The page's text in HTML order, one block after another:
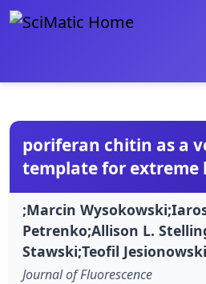
poriferan chitin as a
template for extreme
;Marcin
Petrenko;Allison L.
Stawski;Teofil
Journal of Fluorescence